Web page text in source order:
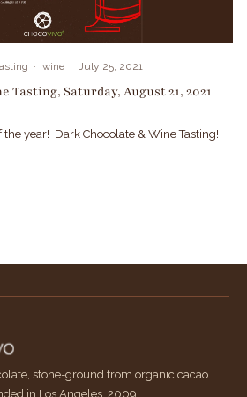
wine July 25, 2021
Saturday, August 21, 2021
year! Dark Chocolate & Wine Tasting!
stone-ground from organic cacao
in Los Angeles, 2009.